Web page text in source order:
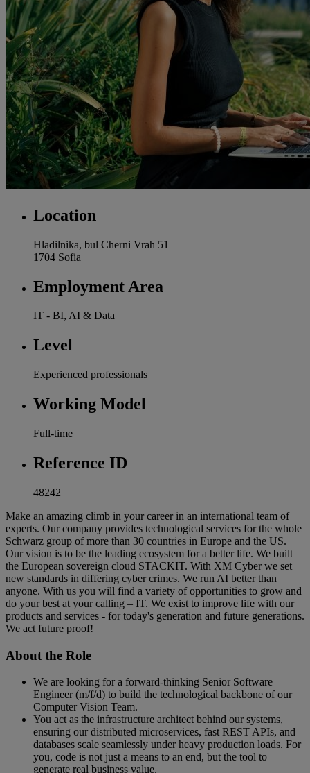
Location
Hladilnika, bul Cherni Vrah 51
1704 Sofia
Employment Area
IT - BI, AI & Data
Level
Experienced professionals
Working Model
Full-time
Reference ID
48242
Make an amazing climb in your career in an international team of
experts. Our company provides technological services for the whole
Schwarz group of more than 30 countries in Europe and the US.
Our vision is to be the leading ecosystem for a better life. We built
the European sovereign cloud STACKIT. With XM Cyber we set
new standards in differing cyber crimes. We run AI better than
anyone. With us you will find a variety of opportunities to grow and
do your best at your calling – IT. We exist to improve life with our
products and services - for today's generation and future generations.
We act future proof!
About the Role
We are looking for a forward-thinking Senior Software
Engineer (m/f/d) to build the technological backbone of our
Computer Vision Team.
You act as the infrastructure architect behind our systems,
ensuring our distributed microservices, fast REST APIs, and
databases scale seamlessly under heavy production loads. For
you, code is not just a means to an end, but the tool to
generate real business value.